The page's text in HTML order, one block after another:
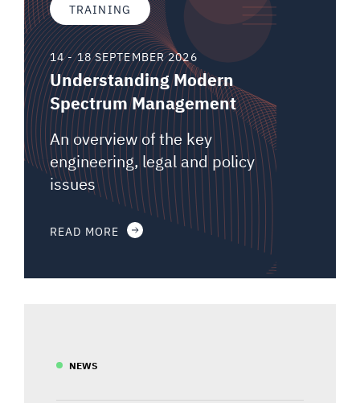
TRAINING
14 - 18 SEPTEMBER 2026
Understanding Modern
Spectrum Management
An overview of the key
engineering, legal and policy
issues
READ MORE
NEWS